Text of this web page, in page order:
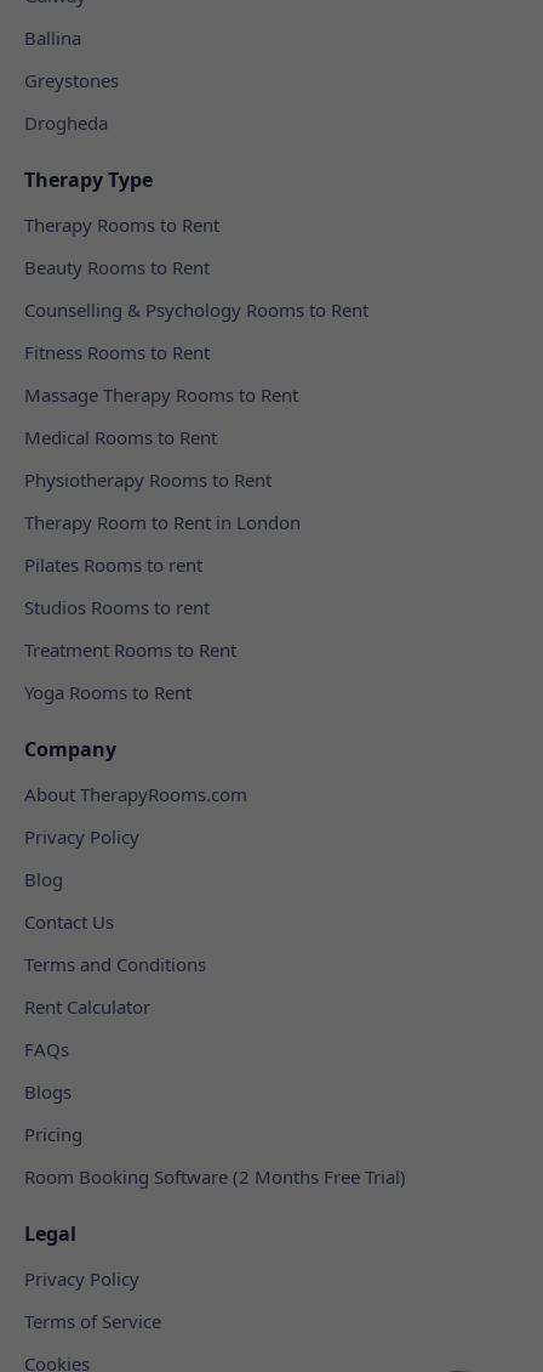
Ballina
Greystones
Drogheda
Therapy Type
Therapy Rooms to Rent
Beauty Rooms to Rent
Counselling & Psychology Rooms to Rent
Fitness Rooms to Rent
Massage Therapy Rooms to Rent
Medical Rooms to Rent
Physiotherapy Rooms to Rent
Therapy Room to Rent in London
Pilates Rooms to rent
Studios Rooms to rent
Treatment Rooms to Rent
Yoga Rooms to Rent
Company
About TherapyRooms.com
Privacy Policy
Blog
Contact Us
Terms and Conditions
Rent Calculator
FAQs
Blogs
Pricing
Room Booking Software (2 Months Free Trial)
Legal
Privacy Policy
Terms of Service
Cookies